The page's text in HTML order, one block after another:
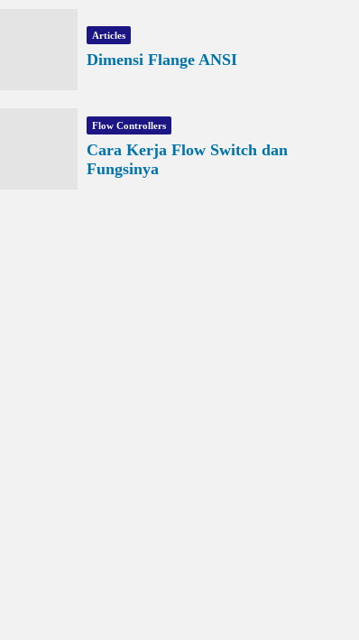
Articles
Dimensi Flange ANSI
Flow Controllers
Cara Kerja Flow Switch dan
Fungsinya